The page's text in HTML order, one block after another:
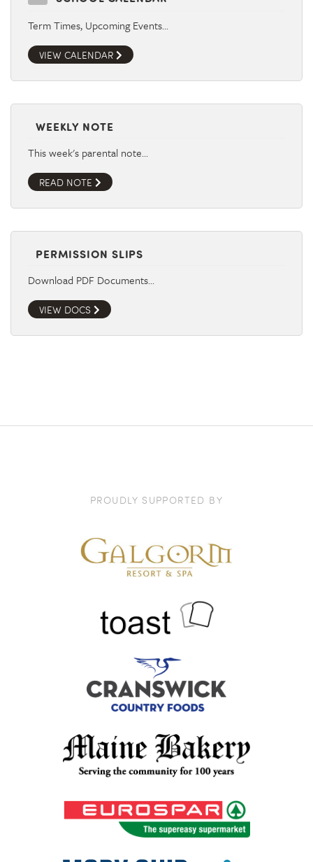
Term Times, Upcoming Events…
VIEW CALENDAR
WEEKLY NOTE
This week's parental note…
READ NOTE
PERMISSION SLIPS
Download PDF Documents…
VIEW DOCS
PROUDLY SUPPORTED BY